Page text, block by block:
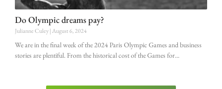
Do Olympic dreams pay?
Julianne Culey August 6, 2024
We are in the final week of the 2024 Paris Olympic Games and business
stories are plentiful. From the historical cost of the Games for